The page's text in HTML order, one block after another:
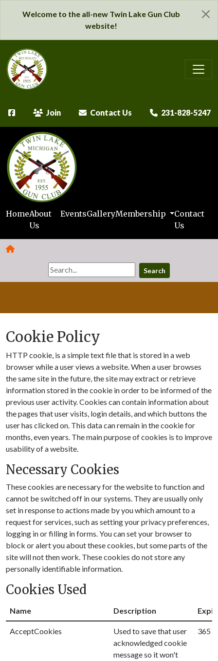
Welcome to the all-new Twin Lake Gun Club
website!
Join Contact Us 231-828-5247
HomeAbout
Us
EventsGalleryMembership
Contact
Us
Search
Cookie Policy
HTTP cookie, is a simple text file that is stored in a web
browser while a user views a website. When a user browses
the same site in the future, the site may extract or retrieve
information stored in the cookie in order to be informed of the
previous user activity. Cookies can contain information about
the pages that user visits, login details, and which buttons the
user has clicked on. This data can remain in the cookie for
months, even years. The main purpose of cookies is to improve
usability of a website.
Necessary Cookies
These cookies are necessary for the website to function and
cannot be switched off in our systems. They are usually only
set in response to actions made by you which amount to a
request for services, such as setting your privacy preferences,
logging in or filling in forms. You can set your browser to
block or alert you about these cookies, but some parts of the
site will not then work. These cookies do not store any
personally identifiable information.
Cookies Used
Name Description
AcceptCookies
Used to save that user
acknowledged cookie
message so it won't
365